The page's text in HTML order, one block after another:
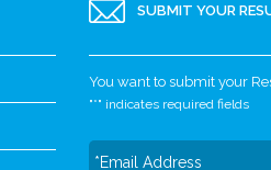
SUBMIT YOUR
You want to submit your
"*" indicates required fields